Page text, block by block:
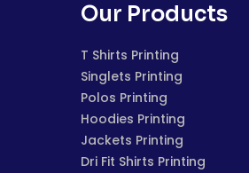
Our Products
T Shirts Printing
Singlets Printing
Polos Printing
Hoodies Printing
Jackets Printing
Dri Fit Shirts Printing